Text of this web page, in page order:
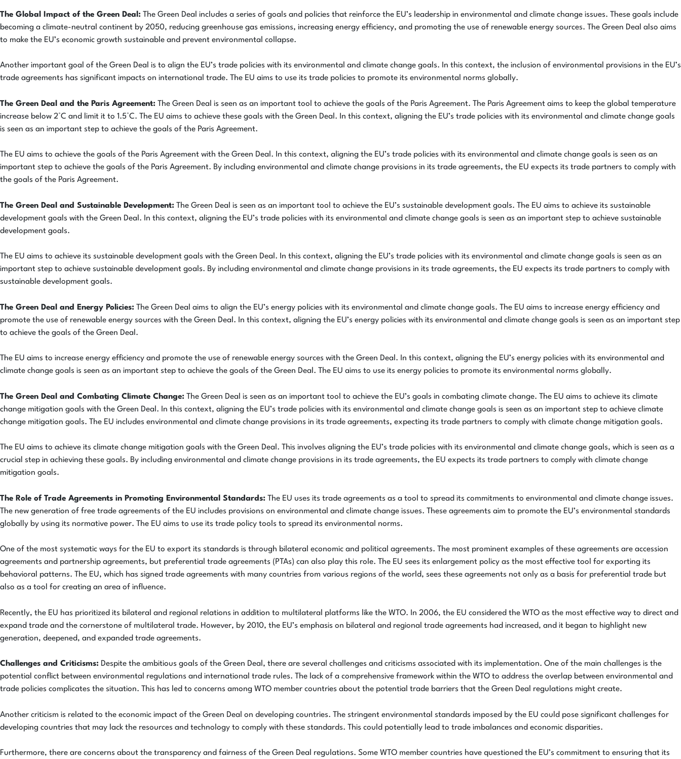
The Global Impact of the Green Deal: The Green Deal includes a series of goals and policies that reinforce the EU’s leadership in environmental and climate change issues. These goals include
becoming a climate-neutral continent by 2050, reducing greenhouse gas emissions, increasing energy efficiency, and promoting the use of renewable energy sources. The Green Deal also aims
to make the EU’s economic growth sustainable and prevent environmental collapse.
Another important goal of the Green Deal is to align the EU’s trade policies with its environmental and climate change goals. In this context, the inclusion of environmental provisions in the EU’s
trade agreements has significant impacts on international trade. The EU aims to use its trade policies to promote its environmental norms globally.
The Green Deal and the Paris Agreement: The Green Deal is seen as an important tool to achieve the goals of the Paris Agreement. The Paris Agreement aims to keep the global temperature
increase below 2°C and limit it to 1.5°C. The EU aims to achieve these goals with the Green Deal. In this context, aligning the EU’s trade policies with its environmental and climate change goals
is seen as an important step to achieve the goals of the Paris Agreement.
The EU aims to achieve the goals of the Paris Agreement with the Green Deal. In this context, aligning the EU’s trade policies with its environmental and climate change goals is seen as an
important step to achieve the goals of the Paris Agreement. By including environmental and climate change provisions in its trade agreements, the EU expects its trade partners to comply with
the goals of the Paris Agreement.
The Green Deal and Sustainable Development: The Green Deal is seen as an important tool to achieve the EU’s sustainable development goals. The EU aims to achieve its sustainable
development goals with the Green Deal. In this context, aligning the EU’s trade policies with its environmental and climate change goals is seen as an important step to achieve sustainable
development goals.
The EU aims to achieve its sustainable development goals with the Green Deal. In this context, aligning the EU’s trade policies with its environmental and climate change goals is seen as an
important step to achieve sustainable development goals. By including environmental and climate change provisions in its trade agreements, the EU expects its trade partners to comply with
sustainable development goals.
The Green Deal and Energy Policies: The Green Deal aims to align the EU’s energy policies with its environmental and climate change goals. The EU aims to increase energy efficiency and
promote the use of renewable energy sources with the Green Deal. In this context, aligning the EU’s energy policies with its environmental and climate change goals is seen as an important step
to achieve the goals of the Green Deal.
The EU aims to increase energy efficiency and promote the use of renewable energy sources with the Green Deal. In this context, aligning the EU’s energy policies with its environmental and
climate change goals is seen as an important step to achieve the goals of the Green Deal. The EU aims to use its energy policies to promote its environmental norms globally.
The Green Deal and Combating Climate Change: The Green Deal is seen as an important tool to achieve the EU’s goals in combating climate change. The EU aims to achieve its climate
change mitigation goals with the Green Deal. In this context, aligning the EU’s trade policies with its environmental and climate change goals is seen as an important step to achieve climate
change mitigation goals. The EU includes environmental and climate change provisions in its trade agreements, expecting its trade partners to comply with climate change mitigation goals.
The EU aims to achieve its climate change mitigation goals with the Green Deal. This involves aligning the EU’s trade policies with its environmental and climate change goals, which is seen as a
crucial step in achieving these goals. By including environmental and climate change provisions in its trade agreements, the EU expects its trade partners to comply with climate change
mitigation goals.
The Role of Trade Agreements in Promoting Environmental Standards: The EU uses its trade agreements as a tool to spread its commitments to environmental and climate change issues.
The new generation of free trade agreements of the EU includes provisions on environmental and climate change issues. These agreements aim to promote the EU’s environmental standards
globally by using its normative power. The EU aims to use its trade policy tools to spread its environmental norms.
One of the most systematic ways for the EU to export its standards is through bilateral economic and political agreements. The most prominent examples of these agreements are accession
agreements and partnership agreements, but preferential trade agreements (PTAs) can also play this role. The EU sees its enlargement policy as the most effective tool for exporting its
behavioral patterns. The EU, which has signed trade agreements with many countries from various regions of the world, sees these agreements not only as a basis for preferential trade but
also as a tool for creating an area of influence.
Recently, the EU has prioritized its bilateral and regional relations in addition to multilateral platforms like the WTO. In 2006, the EU considered the WTO as the most effective way to direct and
expand trade and the cornerstone of multilateral trade. However, by 2010, the EU’s emphasis on bilateral and regional trade agreements had increased, and it began to highlight new
generation, deepened, and expanded trade agreements.
Challenges and Criticisms: Despite the ambitious goals of the Green Deal, there are several challenges and criticisms associated with its implementation. One of the main challenges is the
potential conflict between environmental regulations and international trade rules. The lack of a comprehensive framework within the WTO to address the overlap between environmental and
trade policies complicates the situation. This has led to concerns among WTO member countries about the potential trade barriers that the Green Deal regulations might create.
Another criticism is related to the economic impact of the Green Deal on developing countries. The stringent environmental standards imposed by the EU could pose significant challenges for
developing countries that may lack the resources and technology to comply with these standards. This could potentially lead to trade imbalances and economic disparities.
Furthermore, there are concerns about the transparency and fairness of the Green Deal regulations. Some WTO member countries have questioned the EU’s commitment to ensuring that its